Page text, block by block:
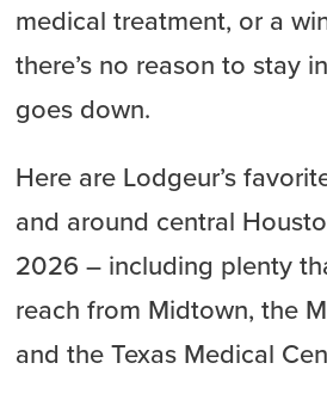
medical treatment, or a
there’s no reason to stay
goes down.
Here are Lodgeur’s
and around central
2026 – including plenty
reach from Midtown, the
and the Texas Medical